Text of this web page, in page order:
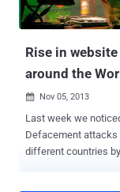
arrival/departure
Additional staff are
Rise in
around the
 Nov 05, 2013
Last week we
Defacement attacks
different countries by